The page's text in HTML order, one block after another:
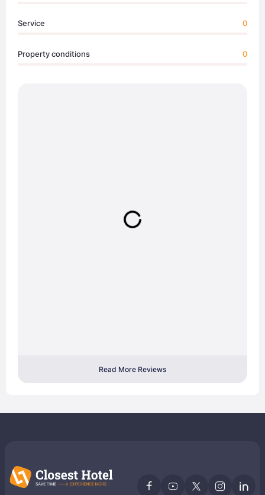
Service 0
Property conditions 0
Read More Reviews